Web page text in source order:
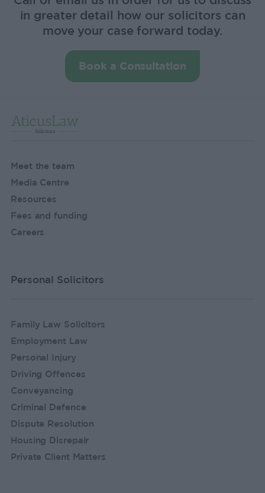
in greater detail how our solicitors can
move your case forward today.
Book a Consultation
Meet the team
Media Centre
Resources
Fees and funding
Careers
Personal Solicitors
Family Law Solicitors
Employment Law
Personal Injury
Driving Offences
Conveyancing
Criminal Defence
Dispute Resolution
Housing Disrepair
Private Client Matters